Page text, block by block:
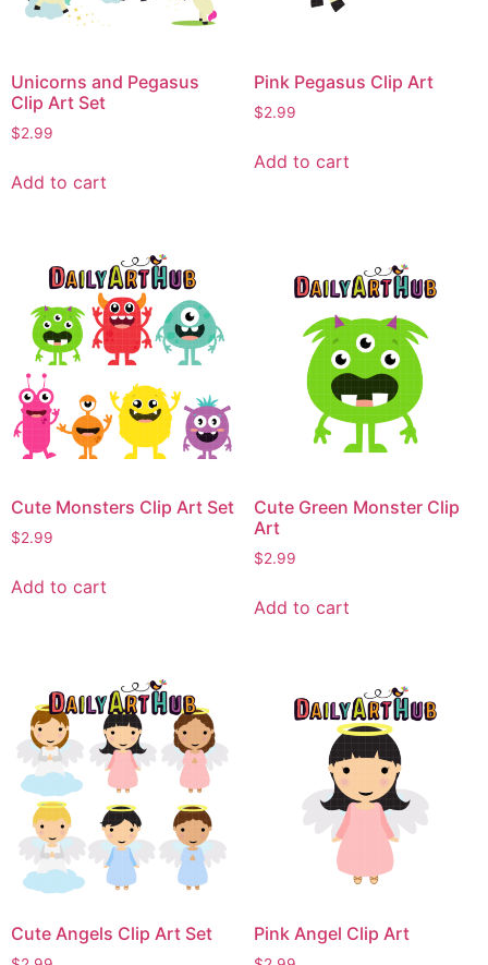
Unicorns and Pegasus
Clip Art Set
$2.99
Add to cart
Pink Pegasus Clip Art
$2.99
Add to cart
Cute Monsters Clip Art Set
$2.99
Add to cart
Cute Green Monster Clip
Art
$2.99
Add to cart
Cute Angels Clip Art Set Pink Angel Clip Art